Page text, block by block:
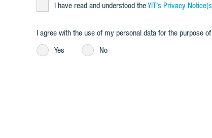
I have read and understood theYIT’s Privacy
I agree with the use of my personal data for the purpose
Yes
No